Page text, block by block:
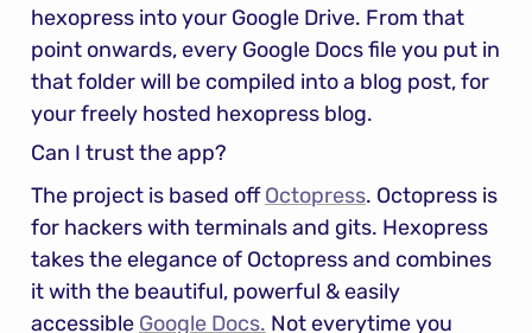
hexopress into your Google Drive. From that
point onwards, every Google Docs file you put in
that folder will be compiled into a blog post, for
your freely hosted hexopress blog.
Can I trust the app?
The project is based off Octopress. Octopress is
for hackers with terminals and gits. Hexopress
takes the elegance of Octopress and combines
it with the beautiful, powerful & easily
accessible Google Docs. Not everytime you